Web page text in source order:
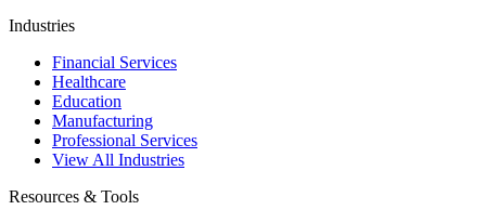
Industries
Financial Services
Healthcare
Education
Manufacturing
Professional Services
View All Industries
Resources & Tools